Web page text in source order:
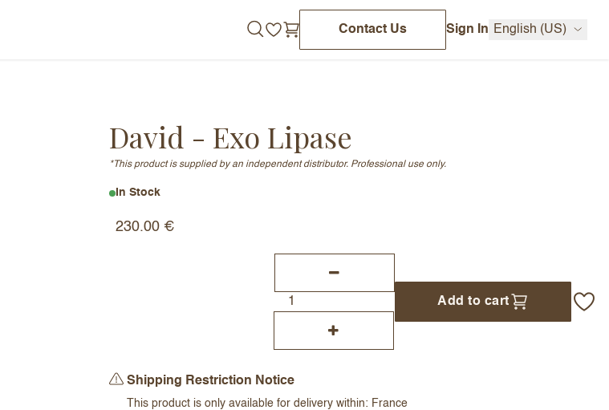
Contact Us Sign In English (US)
David - Exo Lipase
*This product is supplied by an independent distributor. Professional use only.
In Stock
230.00 €
Add to cart
Shipping Restriction Notice
This product is only available for delivery within: France